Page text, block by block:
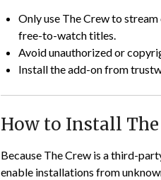
Only use The Crew to
free-to-watch titles.
Avoid unauthorized or
Install the add-on from
How to Install The
Because The Crew is a third-
enable installations from